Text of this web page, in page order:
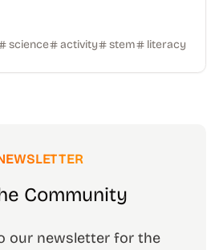
science activity stem literacy
Community
our newsletter for the